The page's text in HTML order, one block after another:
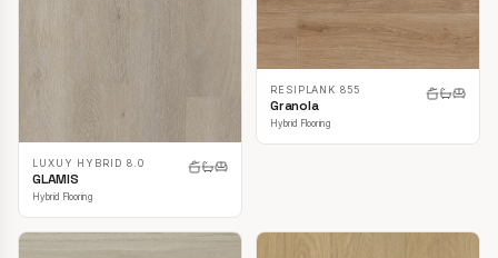
LUXUY HYBRID 8.0
GLAMIS
Hybrid Flooring
RESIPLANK 855
Granola
Hybrid Flooring